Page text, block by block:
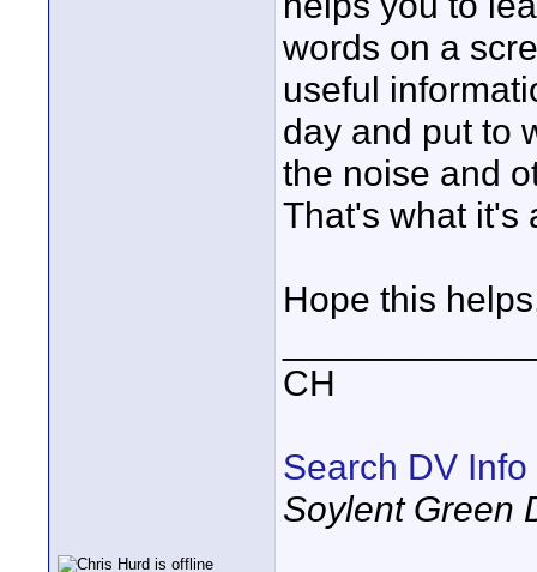
words on a
useful
day and put to
the noise and
That's what it's
Hope this
CH
Search DV Info
Soylent Green